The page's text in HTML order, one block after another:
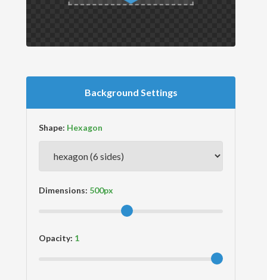
Background Settings
Shape:
Dimensions:
Opacity: